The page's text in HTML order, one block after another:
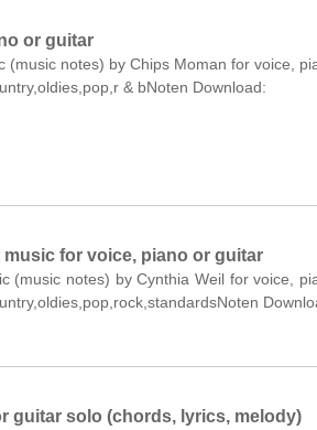
or guitar
(music notes) by Chips Moman for voice,
& bNoten Download:
music for voice, piano or guitar
(music notes) by Cynthia Weil for voice,
guitar solo (chords, lyrics, melody)